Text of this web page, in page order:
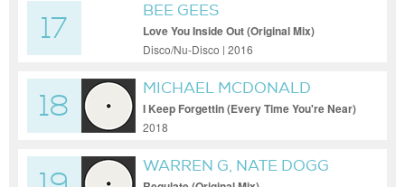
17
BEE GEES
Love You Inside Out (Original Mix)
Disco/Nu-Disco | 2016
18
MICHAEL MCDONALD
I Keep Forgettin (Every Time You're Near)
(Original Mix)
2018
WARREN G, NATE DOGG